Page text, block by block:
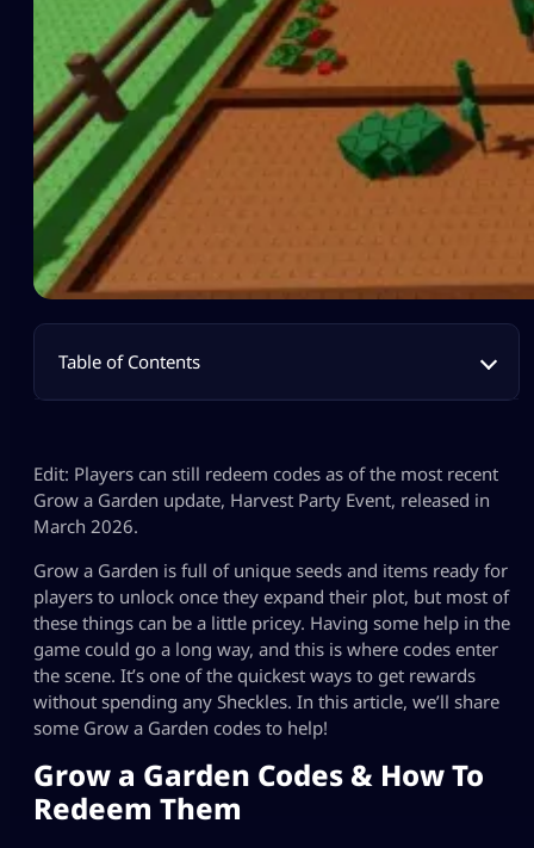
Table of Contents
Edit: Players can still redeem codes as of the most recent
Grow a Garden update, Harvest Party Event, released in
March 2026.
Grow a Garden is full of unique seeds and items ready for
players to unlock once they expand their plot, but most of
these things can be a little pricey. Having some help in the
game could go a long way, and this is where codes enter
the scene. It’s one of the quickest ways to get rewards
without spending any Sheckles. In this article, we’ll share
some Grow a Garden codes to help!
Grow a Garden Codes & How To
Redeem Them